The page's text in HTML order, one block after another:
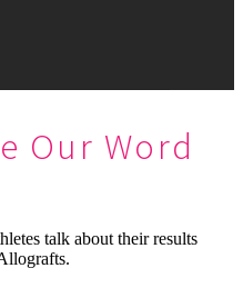
Our Word
talk about their results